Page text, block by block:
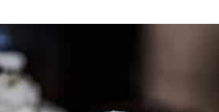
PARTNER WITH ME
To discuss ways to advertise or partner, please
media page and get in touch
FTC DISCLOSURE